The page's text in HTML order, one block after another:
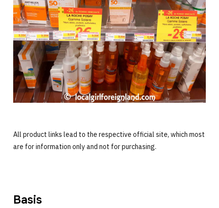
All product links lead to the respective official site, which most
are for information only and not for purchasing.
Basis